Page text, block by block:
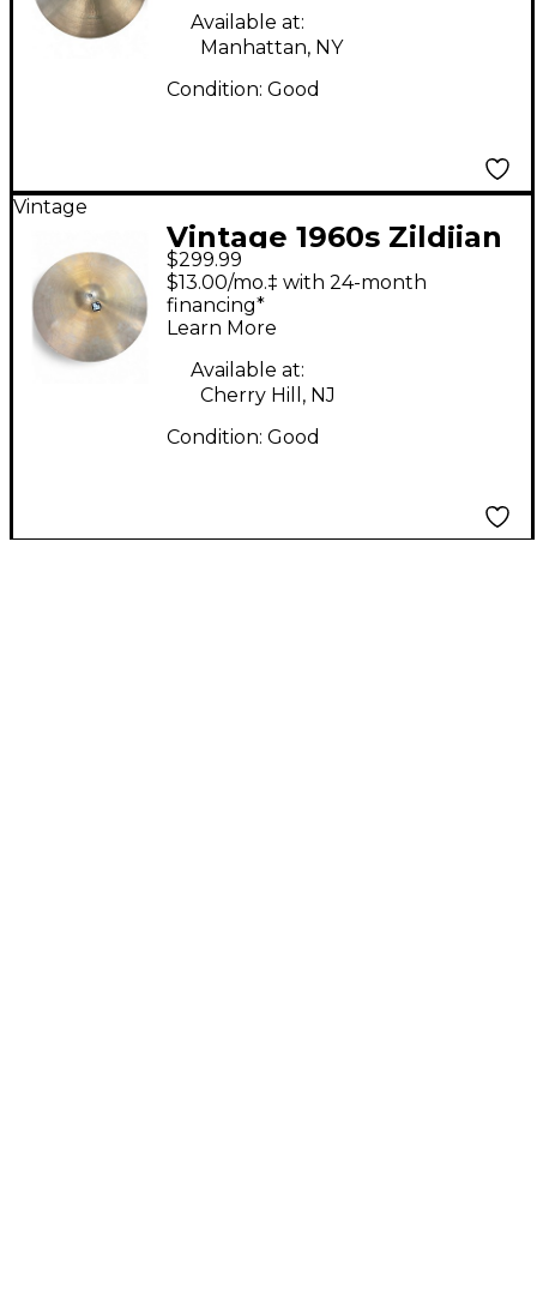
Available at:
Manhattan, NY
Condition: Good
Vintage
Vintage 1960s Zildjian
18in Made in USA
Crash Cymbal
$299.99
$13.00/mo.‡ with 24-month
financing*
Learn More
Available at:
Cherry Hill, NJ
Condition: Good